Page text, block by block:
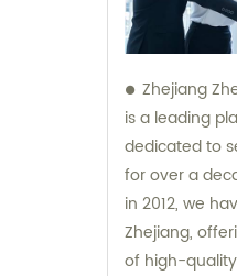
Zhejiang
is a leading
dedicated to
for over a
in 2012, we
Zhejiang,
of high-